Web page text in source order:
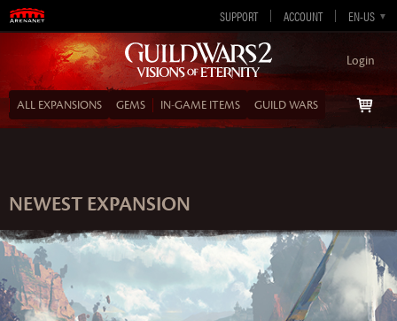
SUPPORT ACCOUNT EN-US
DE
ES
FR
EN-GB
Login
ALL EXPANSIONS GEMS IN‑GAME ITEMS GUILD WARS
NEWEST EXPANSION